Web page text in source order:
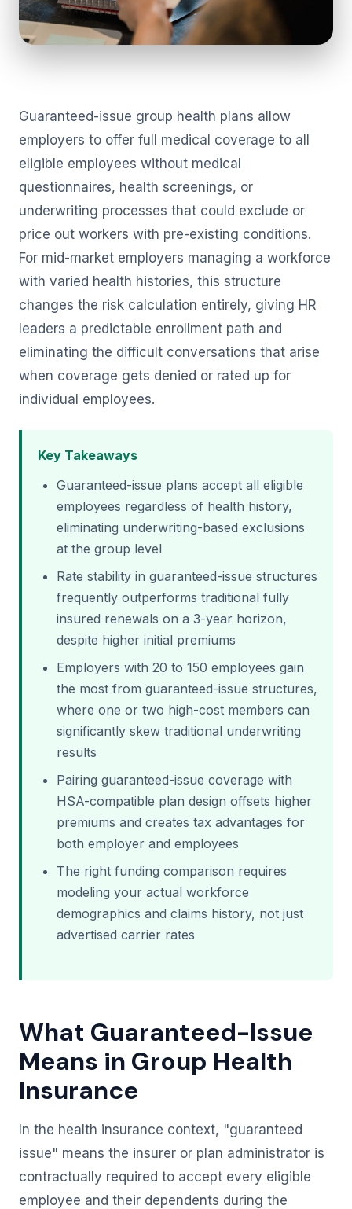
Guaranteed-issue group health plans allow
employers to offer full medical coverage to all
eligible employees without medical
questionnaires, health screenings, or
underwriting processes that could exclude or
price out workers with pre-existing conditions.
For mid-market employers managing a workforce
with varied health histories, this structure
changes the risk calculation entirely, giving HR
leaders a predictable enrollment path and
eliminating the difficult conversations that arise
when coverage gets denied or rated up for
individual employees.
Key Takeaways
Guaranteed-issue plans accept all eligible
employees regardless of health history,
eliminating underwriting-based exclusions
at the group level
Rate stability in guaranteed-issue structures
frequently outperforms traditional fully
insured renewals on a 3-year horizon,
despite higher initial premiums
Employers with 20 to 150 employees gain
the most from guaranteed-issue structures,
where one or two high-cost members can
significantly skew traditional underwriting
results
Pairing guaranteed-issue coverage with
HSA-compatible plan design offsets higher
premiums and creates tax advantages for
both employer and employees
The right funding comparison requires
modeling your actual workforce
demographics and claims history, not just
advertised carrier rates
What Guaranteed-Issue
Means in Group Health
Insurance
In the health insurance context, "guaranteed
issue" means the insurer or plan administrator is
contractually required to accept every eligible
employee and their dependents during the